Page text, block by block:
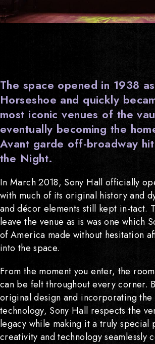
The space opened in 1938
Horseshoe and quickly
most iconic venues of the
eventually becoming the
Avant garde off-broadway
the Night.
In March 2018, Sony Hall officially
with much of its original history and
and décor elements still kept in-tact.
leave the venue as is was one which
of America made without hesitation
into the space.
From the moment you enter, the
can be felt throughout every corner.
original design and incorporating the
technology, Sony Hall respects the
legacy while making it a truly special
creativity and technology seamlessly